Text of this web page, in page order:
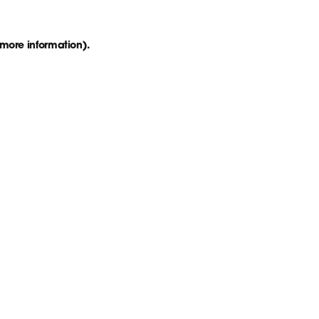
information).